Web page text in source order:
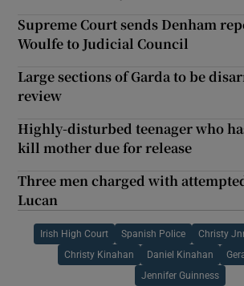
Supreme Court sends Denham
Woulfe to Judicial Council
Large sections of Garda to be
review
Highly-disturbed teenager who
kill mother due for release
Three men charged with
Lucan
Irish High Court Spanish Police Christy
Christy Kinahan Daniel Kinahan
Jennifer Guinness